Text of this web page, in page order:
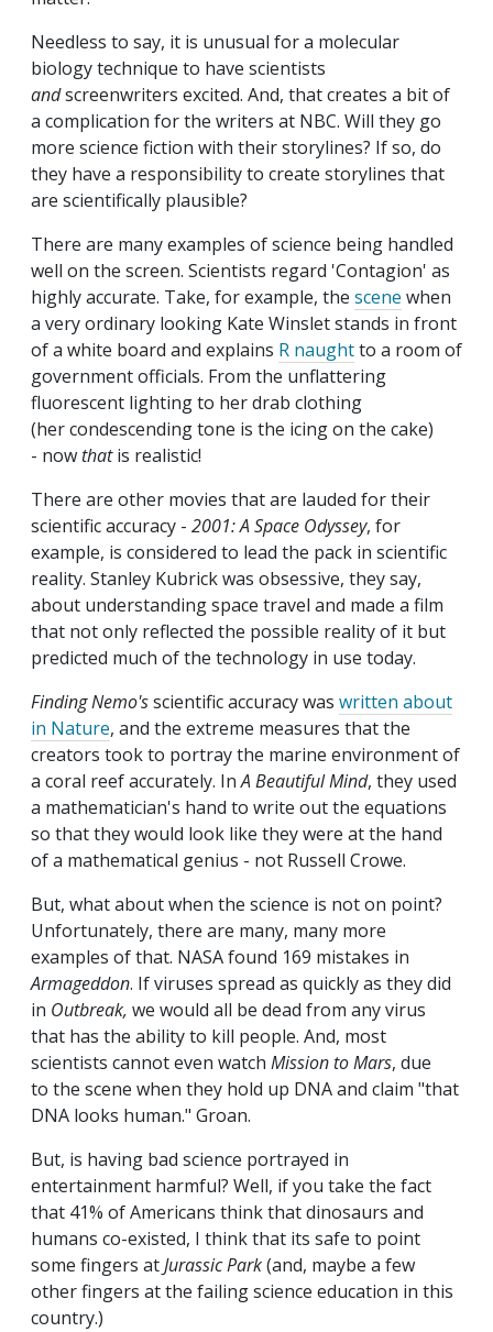
Needless to say, it is unusual for a molecular
biology technique to have scientists
andscreenwriters excited. And, that creates a bit of
a complication for the writers at NBC. Will they go
more science fiction with their storylines? If so, do
they have a responsibility to create storylines that
are scientifically plausible?
There are many examples of science being handled
well on the screen. Scientists regard 'Contagion' as
highly accurate. Take, for example, the scene when
a very ordinary looking Kate Winslet stands in front
of a white board and explains R naughtto a room of
government officials. From the unflattering
fluorescent lighting to her drab clothing
(her condescending tone is the icing on the cake)
- nowthatis realistic!
There are other movies that are lauded for their
scientific accuracy - 2001: A Space Odyssey, for
example, is considered to lead the pack in scientific
reality. Stanley Kubrick was obsessive, they say,
about understanding space travel and made a film
that not only reflected the possible reality of it but
predicted much of the technology in use today.
Finding Nemo'sscientific accuracy was written about
in Nature, and the extreme measures that the
creators took to portray the marine environment of
a coral reef accurately. InA Beautiful Mind, they used
a mathematician's hand to write out the equations
so that they would look like they were at the hand
of a mathematical genius - not Russell Crowe.
But, what about when the science is not on point?
Unfortunately, there are many, many more
examples of that. NASA found 169 mistakes in
Armageddon. If viruses spread as quickly as they did
in Outbreak, we would all be dead from any virus
that has the ability to kill people. And, most
scientists cannot even watch Mission to Mars, due
to the scene when they hold up DNA and claim "that
DNA looks human." Groan.
But, is having bad science portrayed in
entertainment harmful? Well, if you take the fact
that 41% of Americans think that dinosaurs and
humans co-existed, I think that its safe to point
some fingers atJurassic Park(and, maybe a few
other fingers at the failing science education in this
country.)